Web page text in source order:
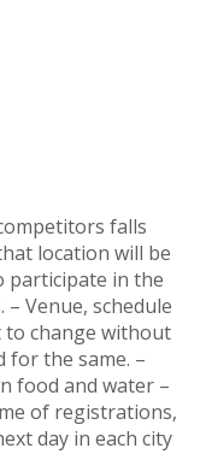
falls
location will be
participate in the
Venue, schedule
to change without
for the same. –
food and water –
of registrations,
day in each city